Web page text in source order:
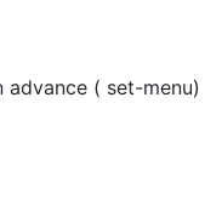
( set-menu)